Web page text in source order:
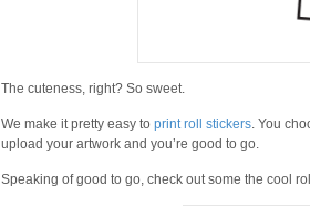
The cuteness, right? So sweet.
We make it pretty easy to print roll stickers. You
upload your artwork and you’re good to go.
Speaking of good to go, check out some the cool